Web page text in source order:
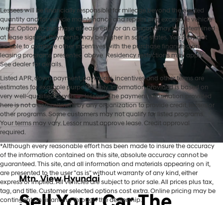
Lessees will be financially responsible for mileage beyond the elected
quantity and for vehicle maintenance and repairs and excessive vehicle
wear. Option to purchase at lease end for an amount may be determined
at lease signing. Payments may be higher in some states. You may not
be able to combine other incentives with the purchase financing or
leasing programs presented above. Residency restrictions may apply.
See dealer for details.
Listed APR, down payment, payments, incentives and other terms are
estimates for example purposes only. Information provided is based on
very well-qualified buyers or lessees. The payment information provided
here is not a commitment by any organization to provide credit, leases or
other programs. Some customers may not qualify for listed programs.
Your terms may vary. Lessor must approve lease. Credit approval
required.
*Although every reasonable effort has been made to insure the accuracy
of the information contained on this site, absolute accuracy cannot be
guaranteed. This site, and all information and materials appearing on it,
are presented to the user "as is" without warranty of any kind, either
express or implied. All vehicles are subject to prior sale. All prices plus tax,
tag, and title. Customer selected options cost extra. Online pricing may be
contingent on financing through the dealership.